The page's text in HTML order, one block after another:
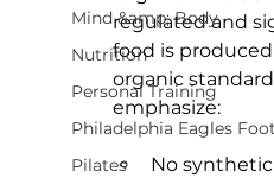
Mind &amp; Body
Nutrition
Personal Training
Philadelphia Eagles
Pilates
regulated and
food is
organic
emphasize:
No